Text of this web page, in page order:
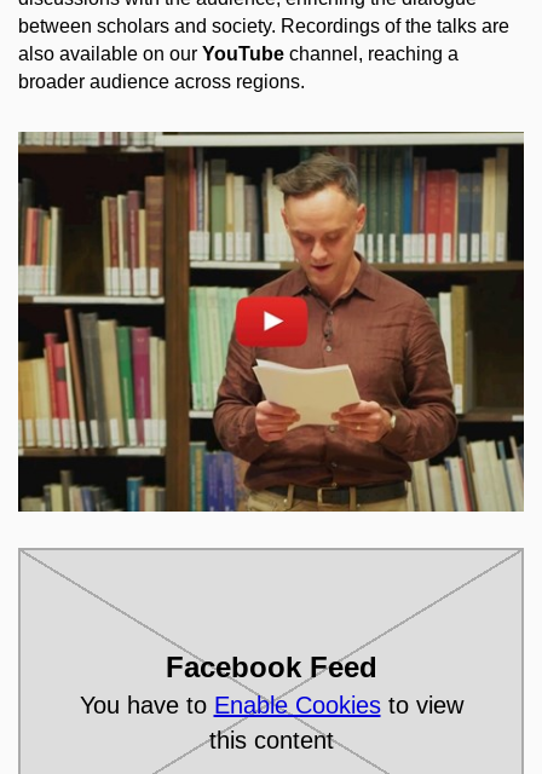
between scholars and society. Recordings of the talks are
also available on our YouTube channel, reaching a
broader audience across regions.
Enable cookies and play
Open on youtube.com
Facebook Feed
You have to Enable Cookiesto view
this content